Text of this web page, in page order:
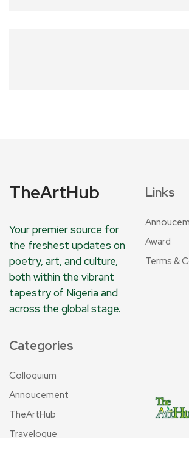
TheArtHub
Your premier source for
the freshest updates on
poetry, art, and culture,
both within the vibrant
tapestry of Nigeria and
across the global stage.
Links
Award
Terms &
Categories
Colloquium
Annoucement
TheArtHub
Travelogue